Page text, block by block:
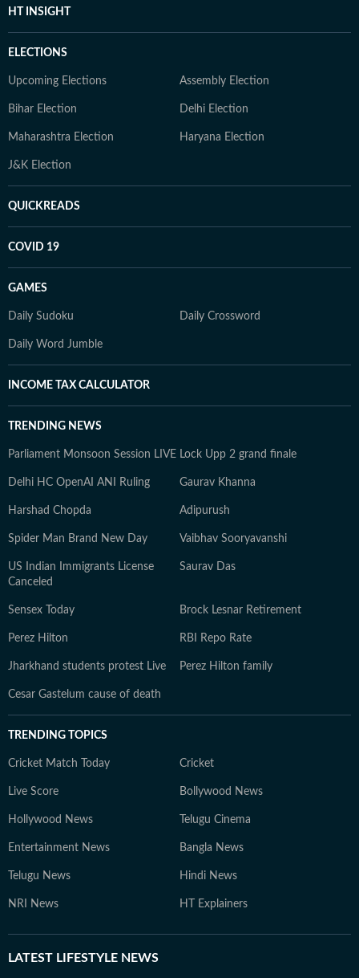
HT INSIGHT
ELECTIONS
Upcoming Elections Assembly Election
Bihar Election Delhi Election
Maharashtra Election Haryana Election
J&K Election
QUICKREADS
COVID 19
GAMES
Daily Sudoku Daily Crossword
Daily Word Jumble
INCOME TAX CALCULATOR
TRENDING NEWS
Parliament Monsoon Session LIVE Lock Upp 2 grand finale
Delhi HC OpenAI ANI Ruling Gaurav Khanna
Harshad Chopda Adipurush
Spider Man Brand New Day Vaibhav Sooryavanshi
US Indian Immigrants License
Canceled
Saurav Das
Sensex Today Brock Lesnar Retirement
Perez Hilton RBI Repo Rate
Jharkhand students protest Live Perez Hilton family
Cesar Gastelum cause of death
TRENDING TOPICS
Cricket Match Today Cricket
Live Score Bollywood News
Hollywood News Telugu Cinema
Entertainment News Bangla News
Telugu News Hindi News
NRI News HT Explainers
LATEST LIFESTYLE NEWS